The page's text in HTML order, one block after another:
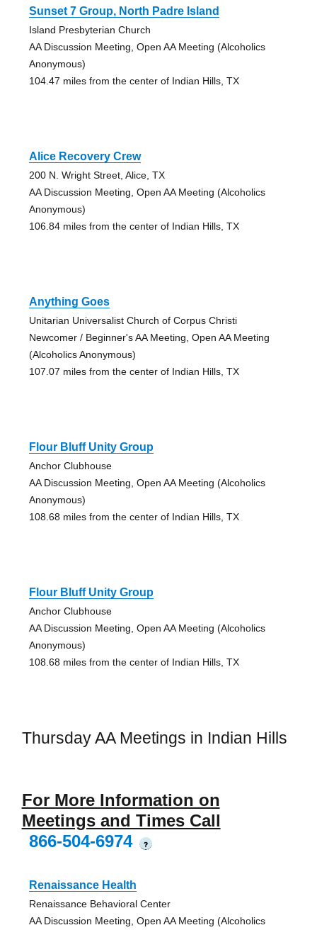
Sunset 7 Group, North Padre Island
Island Presbyterian Church
AA Discussion Meeting, Open AA Meeting (Alcoholics
Anonymous)
104.47 miles from the center of Indian Hills, TX
Alice Recovery Crew
200 N. Wright Street, Alice, TX
AA Discussion Meeting, Open AA Meeting (Alcoholics
Anonymous)
106.84 miles from the center of Indian Hills, TX
Anything Goes
Unitarian Universalist Church of Corpus Christi
Newcomer / Beginner's AA Meeting, Open AA Meeting
(Alcoholics Anonymous)
107.07 miles from the center of Indian Hills, TX
Flour Bluff Unity Group
Anchor Clubhouse
AA Discussion Meeting, Open AA Meeting (Alcoholics
Anonymous)
108.68 miles from the center of Indian Hills, TX
Flour Bluff Unity Group
Anchor Clubhouse
AA Discussion Meeting, Open AA Meeting (Alcoholics
Anonymous)
108.68 miles from the center of Indian Hills, TX
Thursday AA Meetings in Indian Hills
For More Information on
Meetings and Times Call
866-504-6974
?
Renaissance Health
Renaissance Behavioral Center
AA Discussion Meeting, Open AA Meeting (Alcoholics